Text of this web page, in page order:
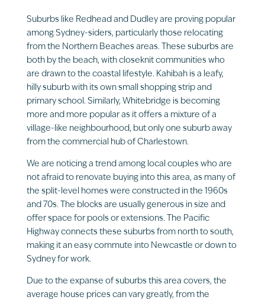
Suburbs like Redhead and Dudley are proving popular
among Sydney-siders, particularly those relocating
from the Northern Beaches areas. These suburbs are
both by the beach, with closeknit communities who
are drawn to the coastal lifestyle. Kahibah is a leafy,
hilly suburb with its own small shopping strip and
primary school. Similarly, Whitebridge is becoming
more and more popular as it offers a mixture of a
village-like neighbourhood, but only one suburb away
from the commercial hub of Charlestown.
We are noticing a trend among local couples who are
not afraid to renovate buying into this area, as many of
the split-level homes were constructed in the 1960s
and 70s. The blocks are usually generous in size and
offer space for pools or extensions. The Pacific
Highway connects these suburbs from north to south,
making it an easy commute into Newcastle or down to
Sydney for work.
Due to the expanse of suburbs this area covers, the
average house prices can vary greatly, from the